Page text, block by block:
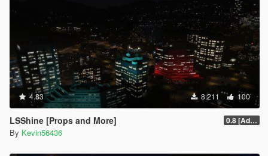
4.83 8.211 100
LSShine [Props and More] 0.8 [Addon]
By Kevin56436